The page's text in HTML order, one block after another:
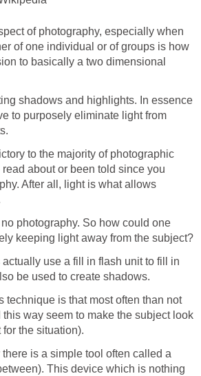
of photography, especially when
of one individual or of groups is how
to basically a two dimensional
shadows and highlights. In essence
to purposely eliminate light from
to the majority of photographic
about or been told since you
After all, light is what allows
photography. So how could one
keeping light away from the subject?
use a fill in flash unit to fill in
be used to create shadows.
technique is that most often than not
way seem to make the subject look
the situation).
there is a simple tool often called a
This device which is nothing